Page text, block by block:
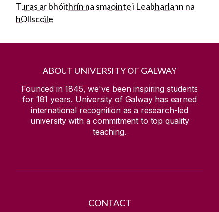
Turas ar bhóithrín na smaointe i Leabharlann na
hOllscoile
ABOUT UNIVERSITY OF GALWAY
Founded in 1845, we've been inspiring students
for 181 years. University of Galway has earned
international recognition as a research-led
university with a commitment to top quality
teaching.
CONTACT